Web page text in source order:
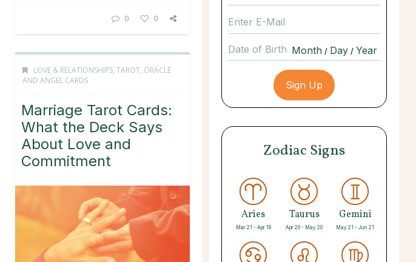
0 0
LOVE & RELATIONSHIPS, TAROT, ORACLE
AND ANGEL CARDS
Marriage Tarot Cards:
What the Deck Says
About Love and
Commitment
Date of Birth / /
Zodiac Signs
Aries
Mar 21 - Apr 19
Taurus
Apr 20 - May 20
Gemini
May 21 - Jun 21